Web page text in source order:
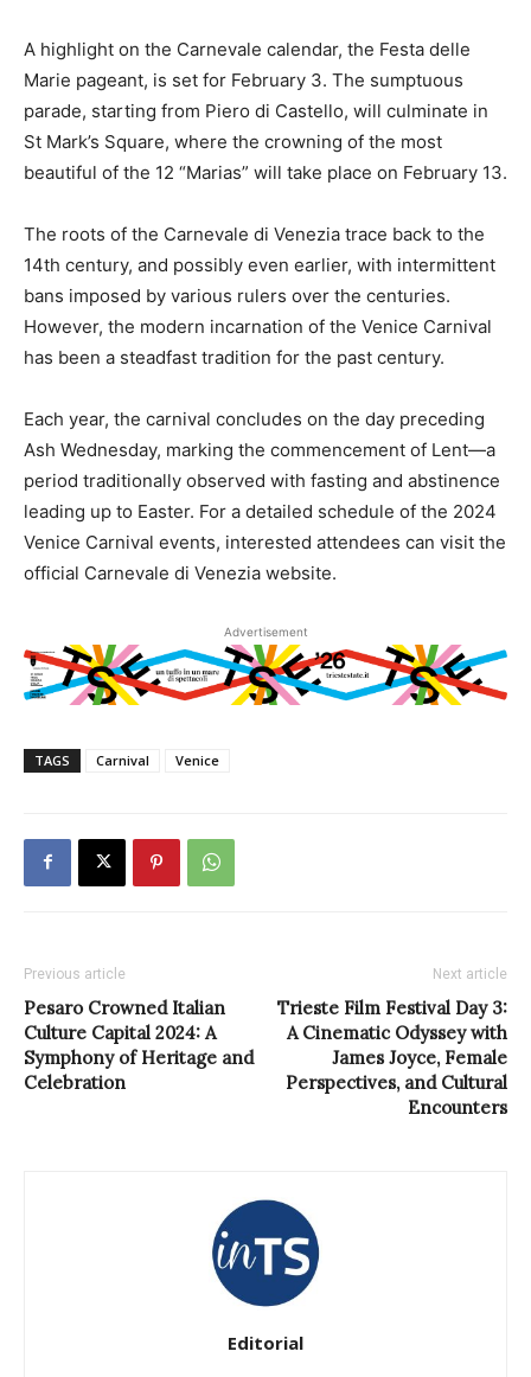
A highlight on the Carnevale calendar, the Festa delle
Marie pageant, is set for February 3. The sumptuous
parade, starting from Piero di Castello, will culminate in
St Mark’s Square, where the crowning of the most
beautiful of the 12 “Marias” will take place on February 13.
The roots of the Carnevale di Venezia trace back to the
14th century, and possibly even earlier, with intermittent
bans imposed by various rulers over the centuries.
However, the modern incarnation of the Venice Carnival
has been a steadfast tradition for the past century.
Each year, the carnival concludes on the day preceding
Ash Wednesday, marking the commencement of Lent—a
period traditionally observed with fasting and abstinence
leading up to Easter. For a detailed schedule of the 2024
Venice Carnival events, interested attendees can visit the
official Carnevale di Venezia website.
Advertisement
TAGS Carnival Venice
Previous article
Pesaro Crowned Italian
Culture Capital 2024: A
Symphony of Heritage and
Celebration
Next article
Trieste Film Festival Day 3:
A Cinematic Odyssey with
James Joyce, Female
Perspectives, and Cultural
Encounters
Editorial